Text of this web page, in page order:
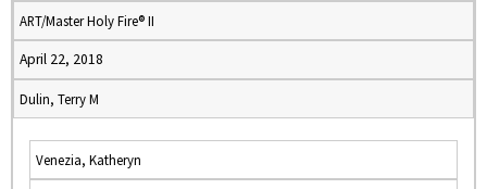
ART/Master Holy Fire® II
April 22, 2018
Dulin, Terry M
Venezia, Katheryn